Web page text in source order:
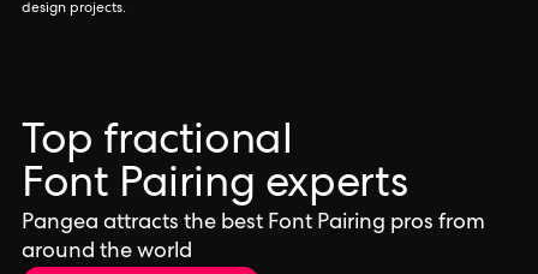
design projects.
Top fractional
Font Pairing experts
Pangea attracts the best Font Pairing pros from
around the world